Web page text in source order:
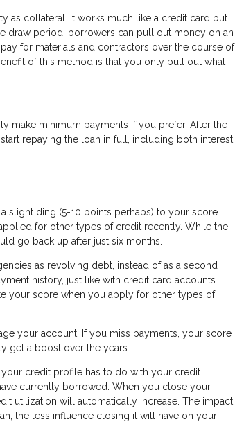
as collateral. It works much like a credit card but
draw period, borrowers can pull out money on an
for materials and contractors over the course of
of this method is that you only pull out what
make minimum payments if you prefer. After the
repaying the loan in full, including both interest
slight ding (5-10 points perhaps) to your score.
for other types of credit recently. While the
go back up after just six months.
as revolving debt, instead of as a second
history, just like with credit card accounts.
your score when you apply for other types of
your account. If you miss payments, your score
get a boost over the years.
credit profile has to do with your credit
currently borrowed. When you close your
utilization will automatically increase. The impact
the less influence closing it will have on your